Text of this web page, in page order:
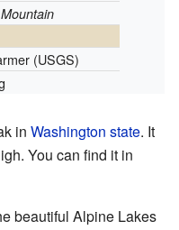
(USGS)
in Washington state. It
You can find it in
beautiful Alpine Lakes